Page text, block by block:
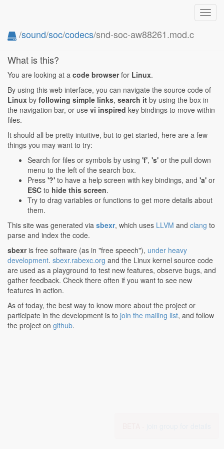
/sound/soc/codecs/snd-soc-aw88261.mod.c
What is this?
You are looking at a code browserfor Linux.
By using this web interface, you can navigate the source code of
Linux by following simple links, search it by using the box in
the navigation bar, or use vi inspired key bindings to move within
files.
It should all be pretty intuitive, but to get started, here are a few
things you may want to try:
Search for files or symbols by using 'f', 's' or the pull down
menu to the left of the search box.
Press '?' to have a help screen with key bindings, and 'a' or
ESC to hide this screen.
Try to drag variables or functions to get more details about
them.
This site was generated via sbexr, which uses LLVM and clang to
parse and index the code.
sbexris free software (as in "free speech"), under heavy
development. sbexr.rabexc.org and the Linux kernel source code
are used as a playground to test new features, observe bugs, and
gather feedback. Check there often if you want to see new
features in action.
As of today, the best way to know more about the project or
participate in the development is to join the mailing list, and follow
the project on github.